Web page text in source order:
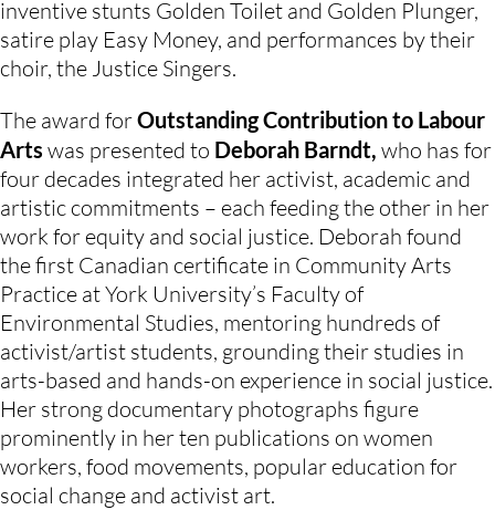
inventive stunts Golden Toilet and Golden Plunger,
satire play Easy Money, and performances by their
choir, the Justice Singers.
The award for Outstanding Contribution to Labour
Arts was presented to Deborah Barndt, who has for
four decades integrated her activist, academic and
artistic commitments – each feeding the other in her
work for equity and social justice. Deborah found
the first Canadian certificate in Community Arts
Practice at York University’s Faculty of
Environmental Studies, mentoring hundreds of
activist/artist students, grounding their studies in
arts-based and hands-on experience in social justice.
Her strong documentary photographs figure
prominently in her ten publications on women
workers, food movements, popular education for
social change and activist art.